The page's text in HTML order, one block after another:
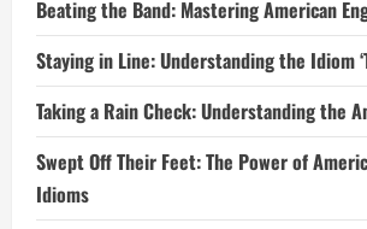
Beating the Band: Mastering American
Staying in Line: Understanding the Idiom
Taking a Rain Check: Understanding the
Swept Off Their Feet: The Power of
Idioms